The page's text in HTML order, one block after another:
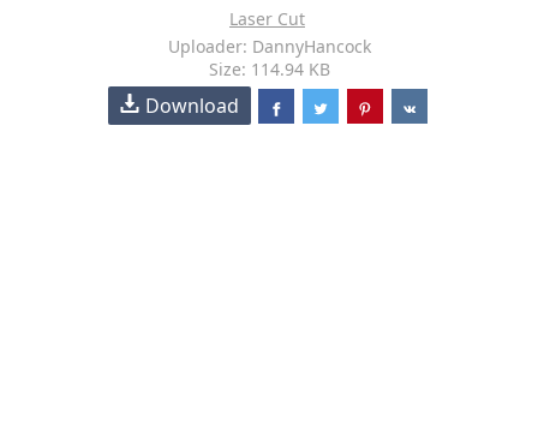
Laser Cut
Uploader: DannyHancock
Size: 114.94 KB
Download